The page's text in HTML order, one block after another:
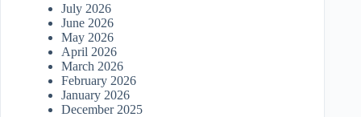
July 2026
June 2026
May 2026
April 2026
March 2026
February 2026
January 2026
December 2025